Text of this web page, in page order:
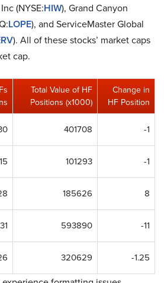
(NYSE:HIW), Grand Canyon
LOPE), and ServiceMaster Global
). All of these stocks’ market caps
cap.
Total Value of HF
Positions (x1000)
Change in
HF Position
401708 -1
15 101293 -1
185626 8
31 593890 -11
320629 -1.25